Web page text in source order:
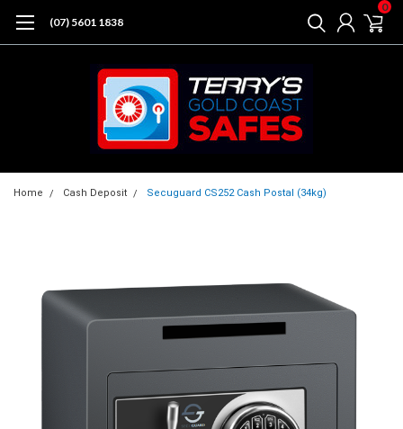
(07) 5601 1838
0
Home Cash Deposit Secuguard CS252 Cash Postal (34kg)